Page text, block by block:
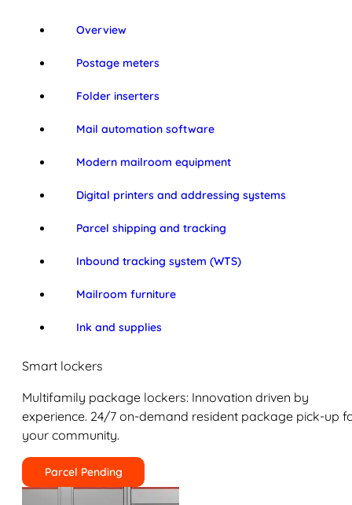
Overview
Postage meters
Folder inserters
Mail automation software
Modern mailroom equipment
Digital printers and addressing systems
Parcel shipping and tracking
Inbound tracking system (WTS)
Mailroom furniture
Ink and supplies
Smart lockers
Multifamily package lockers: Innovation driven by
experience. 24/7 on-demand resident package pick-up
your community.
Parcel Pending